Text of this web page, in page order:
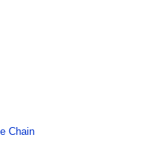
Chain